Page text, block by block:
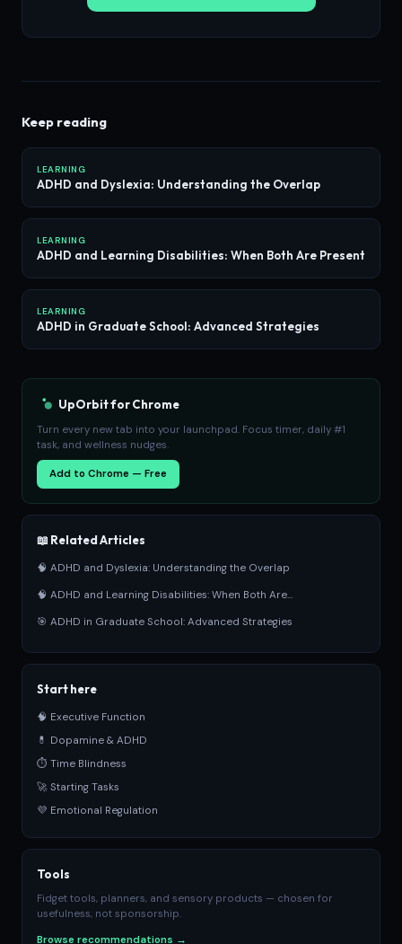
Keep reading
LEARNING
ADHD and Dyslexia: Understanding the Overlap
LEARNING
ADHD and Learning Disabilities: When Both Are Present
LEARNING
ADHD in Graduate School: Advanced Strategies
UpOrbit for Chrome
Turn every new tab into your launchpad. Focus timer, daily #1
task, and wellness nudges.
Add to Chrome — Free
📖 Related Articles
🧠 ADHD and Dyslexia: Understanding the Overlap
🧠 ADHD and Learning Disabilities: When Both Are...
🎯 ADHD in Graduate School: Advanced Strategies
Start here
🧠 Executive Function
💊 Dopamine & ADHD
⏱ Time Blindness
🚀 Starting Tasks
💜 Emotional Regulation
Tools
Fidget tools, planners, and sensory products — chosen for
usefulness, not sponsorship.
Browse recommendations →